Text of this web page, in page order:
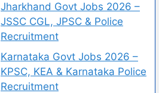
Jharkhand Govt Jobs 2026 –
JSSC CGL, JPSC & Police
Recruitment
Karnataka Govt Jobs 2026 –
KPSC, KEA & Karnataka Police
Recruitment